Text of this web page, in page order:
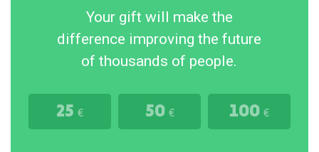
Your gift will make the
difference improving the future
of thousands of people.
25 € 50 € 100 €